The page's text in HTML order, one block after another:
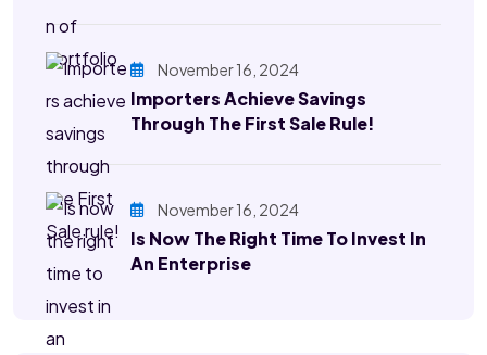
November 16, 2024
Importers Achieve Savings
Through The First Sale Rule!
November 16, 2024
Is Now The Right Time To Invest In
An Enterprise